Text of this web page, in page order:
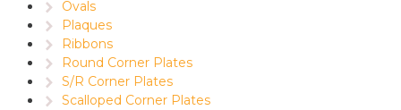
Ovals
Plaques
Ribbons
Round Corner Plates
S/R Corner Plates
Scalloped Corner Plates